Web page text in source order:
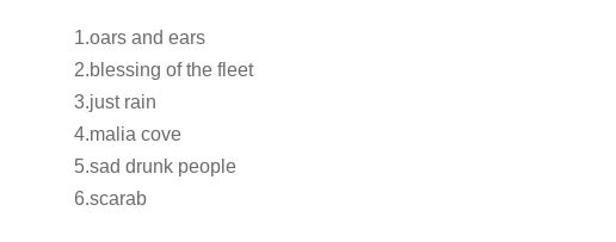
1.oars and ears
2.blessing of the fleet
3.just rain
4.malia cove
5.sad drunk people
6.scarab